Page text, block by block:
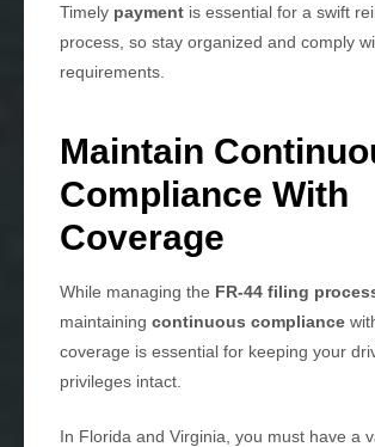
Timely payment is essential for a swift
process, so stay organized and comply
requirements.
Maintain
Compliance With
Coverage
While managing the FR-44 filing
maintaining continuous compliance
coverage is essential for keeping your
privileges intact.
In Florida and Virginia, you must have a